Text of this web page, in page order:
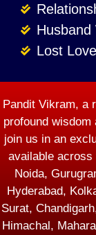
Husband
Lost
Pandit Vikram, a
profound
join us in an
available
Noida,
Hyderabad,
Surat,
Himachal,